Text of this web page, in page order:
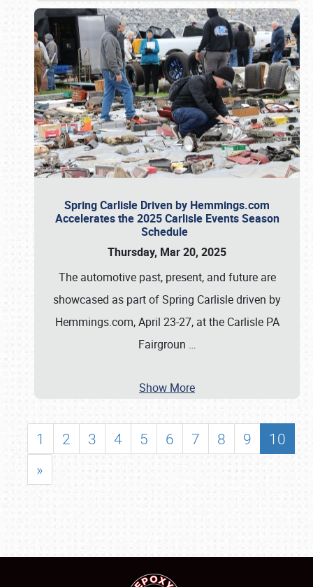
Spring Carlisle Driven by Hemmings.com
Accelerates the 2025 Carlisle Events Season
Schedule
Thursday, Mar 20, 2025
The automotive past, present, and future are
showcased as part of Spring Carlisle driven by
Hemmings.com, April 23-27, at the Carlisle PA
Fairgroun …
Show More
1 2 3 4 5 6 7 8 9
10
»